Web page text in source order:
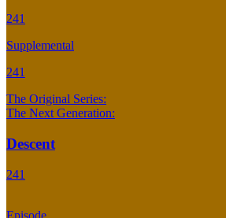
241
Supplemental
241
The Original Series:
The Next Generation:
Descent
241
Episode